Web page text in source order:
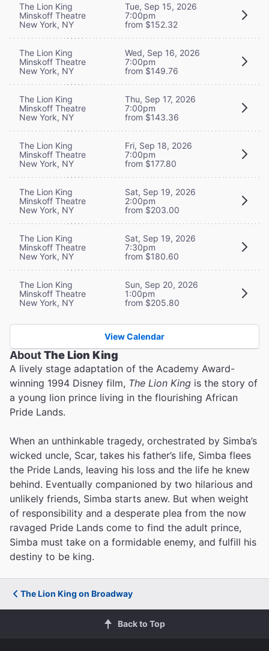
The Lion King
Minskoff Theatre
New York, NY
Tue, Sep 15, 2026
7:00pm
from $152.32
The Lion King
Minskoff Theatre
New York, NY
Wed, Sep 16, 2026
7:00pm
from $149.76
The Lion King
Minskoff Theatre
New York, NY
Thu, Sep 17, 2026
7:00pm
from $143.36
The Lion King
Minskoff Theatre
New York, NY
Fri, Sep 18, 2026
7:00pm
from $177.80
The Lion King
Minskoff Theatre
New York, NY
Sat, Sep 19, 2026
2:00pm
from $203.00
The Lion King
Minskoff Theatre
New York, NY
Sat, Sep 19, 2026
7:30pm
from $180.60
The Lion King
Minskoff Theatre
New York, NY
Sun, Sep 20, 2026
1:00pm
from $205.80
View Calendar
AboutThe Lion King
A lively stage adaptation of the Academy Award-
winning 1994 Disney film, The Lion King is the story of
a young lion prince living in the flourishing African
Pride Lands.
When an unthinkable tragedy, orchestrated by Simba’s
wicked uncle, Scar, takes his father’s life, Simba flees
the Pride Lands, leaving his loss and the life he knew
behind. Eventually companioned by two hilarious and
unlikely friends, Simba starts anew. But when weight
of responsibility and a desperate plea from the now
ravaged Pride Lands come to find the adult prince,
Simba must take on a formidable enemy, and fulfill his
destiny to be king.
The Lion King on Broadway
Back to Top